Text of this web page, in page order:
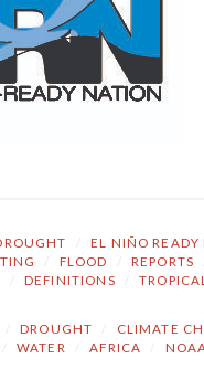
EL NIÑO READY
FLOOD REPORTS
DEFINITIONS
DROUGHT CLIMATE
WATER AFRICA